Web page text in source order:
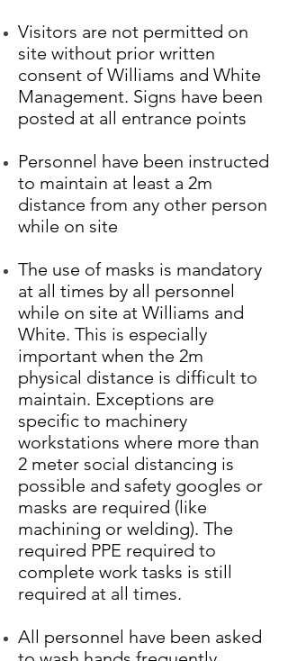
Visitors are not permitted on
site without prior written
consent of Williams and White
Management. Signs have been
posted at all entrance points
Personnel have been instructed
to maintain at least a 2m
distance from any other person
while on site
The use of masks is mandatory
at all times by all personnel
while on site at Williams and
White. This is especially
important when the 2m
physical distance is difficult to
maintain. Exceptions are
specific to machinery
workstations where more than
2 meter social distancing is
possible and safety googles or
masks are required (like
machining or welding). The
required PPE required to
complete work tasks is still
required at all times.
All personnel have been asked